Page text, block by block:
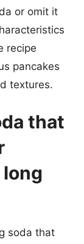
or omit it
recipe
pancakes
textures.
that
soda that